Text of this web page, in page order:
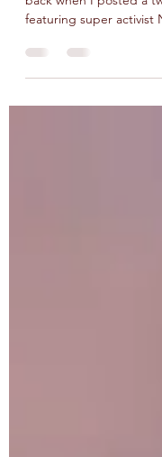
Nadina
This is, er, rather
featuring super activist
seems I...